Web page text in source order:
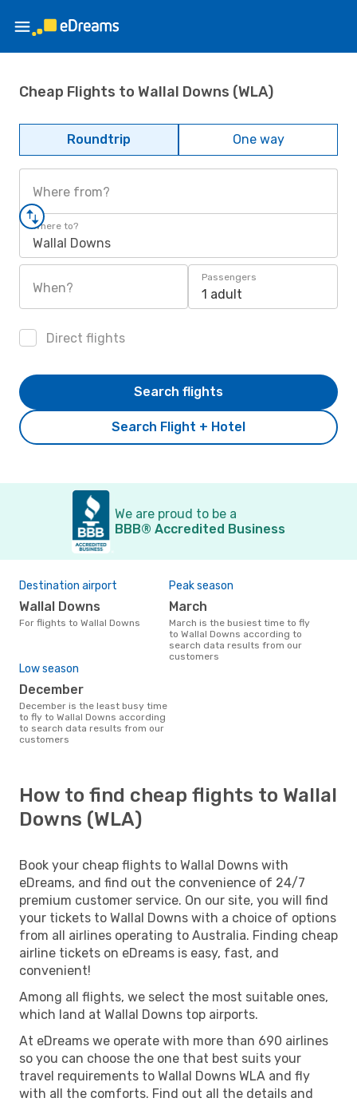
Cheap Flights to Wallal Downs (WLA)
Roundtrip One way
Where from?
Where to?
Wallal Downs
When?
Passengers
1 adult
Direct flights
Search Flight + Hotel
Search flights
We are proud to be a
BBB® Accredited Business
Destination airport
Wallal Downs
For flights to Wallal Downs
Peak season
March
March is the busiest time to fly
to Wallal Downs according to
search data results from our
customers
Low season
December
December is the least busy time
to fly to Wallal Downs according
to search data results from our
customers
How to find cheap flights to Wallal
Downs (WLA)
Book your cheap flights to Wallal Downs with
eDreams, and find out the convenience of 24/7
premium customer service. On our site, you will find
your tickets to Wallal Downs with a choice of options
from all airlines operating to Australia. Finding cheap
airline tickets on eDreams is easy, fast, and
convenient!
Among all flights, we select the most suitable ones,
which land at Wallal Downs top airports.
At eDreams we operate with more than 690 airlines
so you can choose the one that best suits your
travel requirements to Wallal Downs WLA and fly
with all the comforts. Find out all the details and